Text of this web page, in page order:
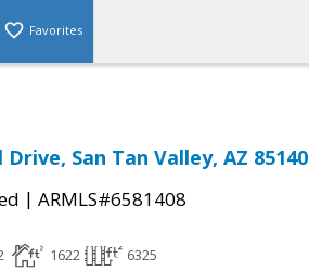
Favorites
San Tan Valley, AZ 85140
| ARMLS#6581408
1622 6325